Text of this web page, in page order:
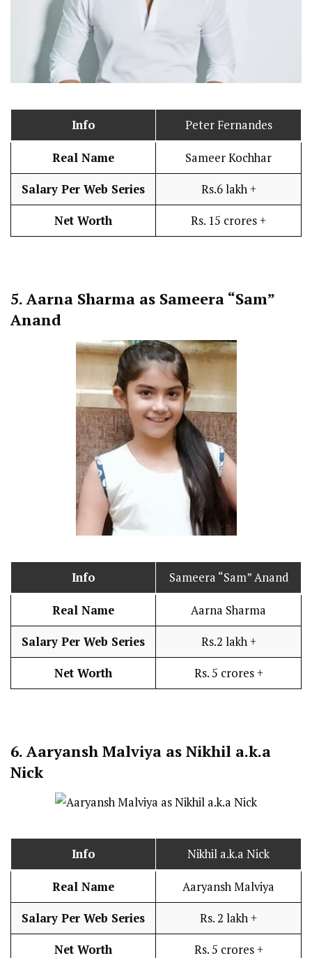
Info Peter Fernandes
Real Name Sameer Kochhar
Salary Per Web Series Rs.6 lakh +
Net Worth Rs. 15 crores +
5.Aarna Sharma as Sameera “Sam”
Anand
Info Sameera “Sam” Anand
Real Name Aarna Sharma
Salary Per Web Series Rs.2 lakh +
Net Worth Rs. 5 crores +
6.Aaryansh Malviya as Nikhil a.k.a
Nick
Info Nikhil a.k.a Nick
Real Name Aaryansh Malviya
Salary Per Web Series Rs. 2 lakh +
Net Worth Rs. 5 crores +